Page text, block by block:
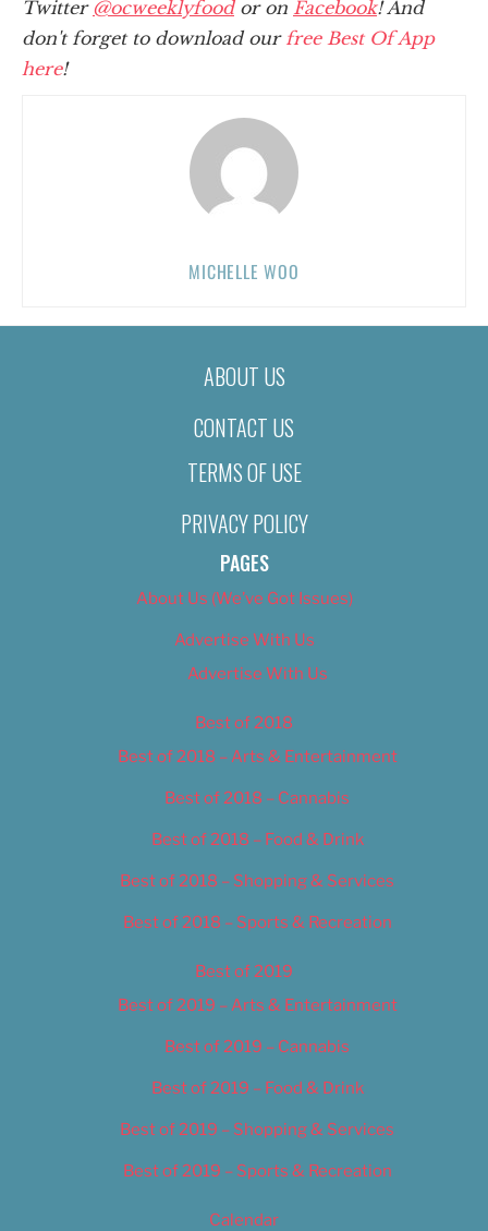
Twitter @ocweeklyfoodor on Facebook! And
don't forget to download our free Best Of App
here!
MICHELLE WOO
ABOUT US
CONTACT US
TERMS OF USE
PRIVACY POLICY
PAGES
About Us (We’ve Got Issues)
Advertise With Us
Advertise With Us
Best of 2018
Best of 2018 – Arts & Entertainment
Best of 2018 – Cannabis
Best of 2018 – Food & Drink
Best of 2018 – Shopping & Services
Best of 2018 – Sports & Recreation
Best of 2019
Best of 2019 – Arts & Entertainment
Best of 2019 – Cannabis
Best of 2019 – Food & Drink
Best of 2019 – Shopping & Services
Best of 2019 – Sports & Recreation
Calendar